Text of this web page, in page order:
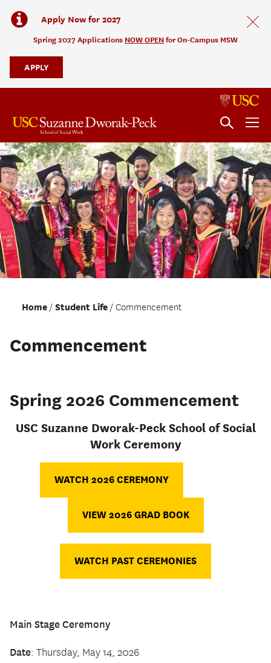
Apply Now for 2027
Spring 2027 Applications NOW OPEN for On-Campus MSW
APPLY
Home Student Life Commencement
Commencement
Spring 2026 Commencement
USC Suzanne Dworak-Peck School of Social
Work Ceremony
WATCH 2026 CEREMONY
VIEW 2026 GRAD BOOK
WATCH PAST CEREMONIES
Main Stage Ceremony
Date: Thursday, May 14, 2026